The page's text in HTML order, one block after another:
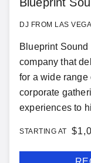
DJ FROM LAS
Blueprint
company that
for a wide
corporate
experiences to
STARTING AT $